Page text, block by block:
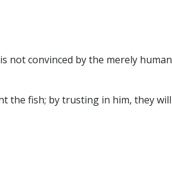
not convinced by the merely human
the fish; by trusting in him, they will